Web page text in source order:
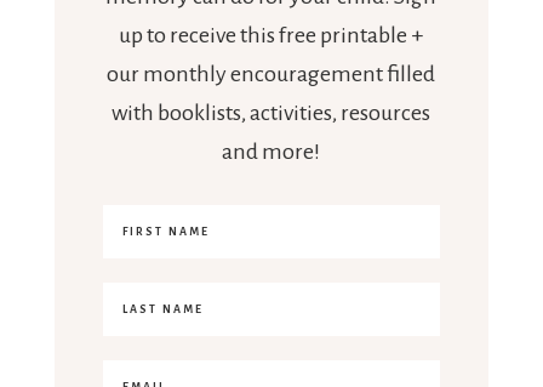
up to receive this free printable +
our monthly encouragement filled
with booklists, activities, resources
and more!